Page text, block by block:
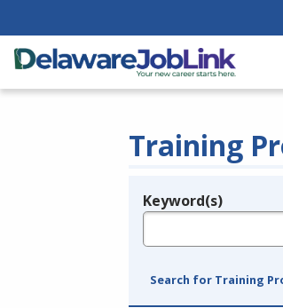
Training
Legend
Keyword(s)
Search for Training